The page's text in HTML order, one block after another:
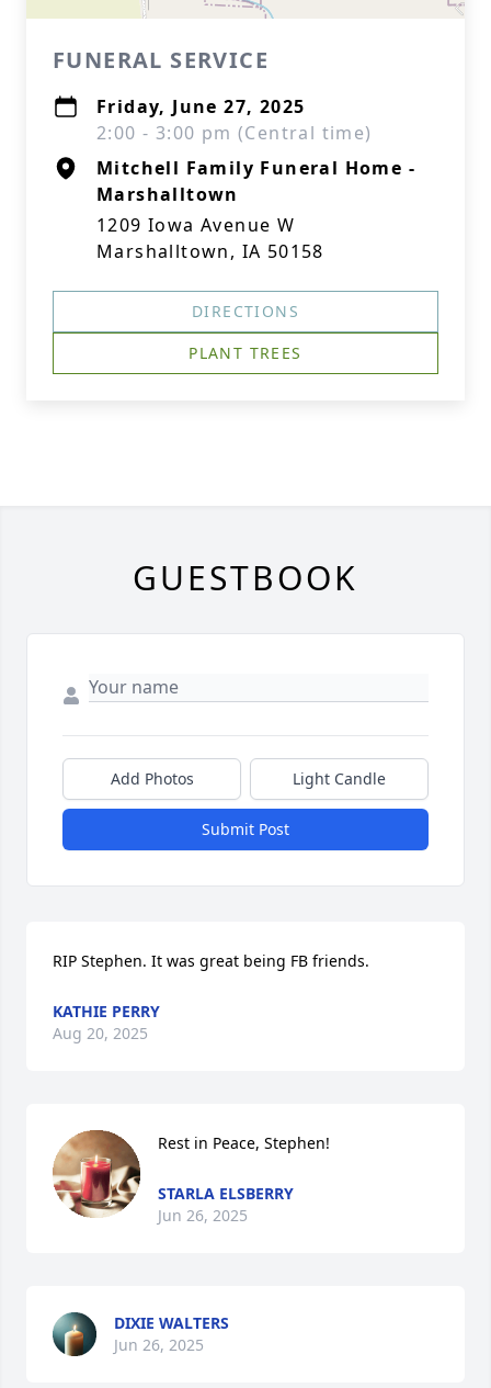
FUNERAL SERVICE
Friday, June 27, 2025
2:00 - 3:00 pm (Central time)
Mitchell Family Funeral Home -
Marshalltown
1209 Iowa Avenue W
Marshalltown, IA 50158
DIRECTIONS
PLANT TREES
GUESTBOOK
Add Photos Light Candle
Submit Post
RIP Stephen. It was great being FB friends.
KATHIE PERRY
Aug 20, 2025
Rest in Peace, Stephen!
STARLA ELSBERRY
Jun 26, 2025
DIXIE WALTERS
Jun 26, 2025